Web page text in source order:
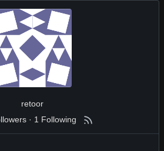
retoor
· 1 Following